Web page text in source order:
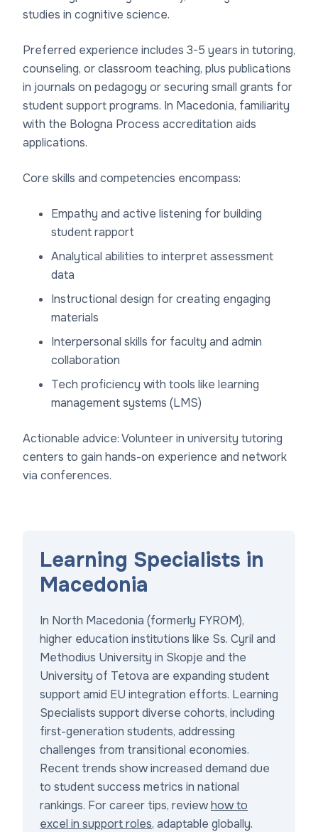
studies in cognitive science.
Preferred experience includes 3-5 years in tutoring,
counseling, or classroom teaching, plus publications
in journals on pedagogy or securing small grants for
student support programs. In Macedonia, familiarity
with the Bologna Process accreditation aids
applications.
Core skills and competencies encompass:
Empathy and active listening for building
student rapport
Analytical abilities to interpret assessment
data
Instructional design for creating engaging
materials
Interpersonal skills for faculty and admin
collaboration
Tech proficiency with tools like learning
management systems (LMS)
Actionable advice: Volunteer in university tutoring
centers to gain hands-on experience and network
via conferences.
Learning Specialists in
Macedonia
In North Macedonia (formerly FYROM),
higher education institutions like Ss. Cyril and
Methodius University in Skopje and the
University of Tetova are expanding student
support amid EU integration efforts. Learning
Specialists support diverse cohorts, including
first-generation students, addressing
challenges from transitional economies.
Recent trends show increased demand due
to student success metrics in national
rankings. For career tips, reviewhow to
excel in support roles, adaptable globally.